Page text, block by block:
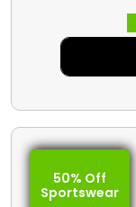
50% Off
Sportswear